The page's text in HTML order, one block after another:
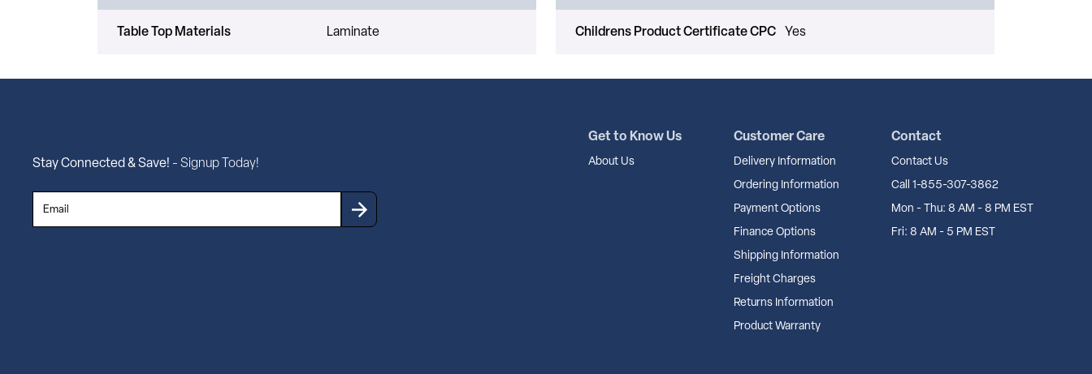
Table Top Materials Laminate Childrens Product Certificate CPC Yes
Stay Connected & Save! - Signup Today!
Get to Know Us
About Us
Customer Care
Delivery Information
Ordering Information
Payment Options
Finance Options
Shipping Information
Freight Charges
Returns Information
Product Warranty
Contact
Contact Us
Call 1-855-307-3862
Mon - Thu: 8 AM - 8 PM EST
Fri: 8 AM - 5 PM EST